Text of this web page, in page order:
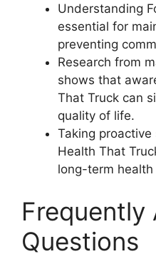
Understanding
essential for
preventing
Research from
shows that
That Truck can
quality of life.
Taking
Health That
long-term
Frequently
Questions